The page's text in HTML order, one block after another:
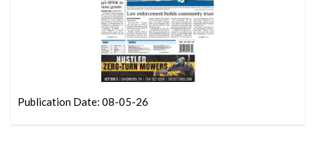
Publication Date: 08-05-26